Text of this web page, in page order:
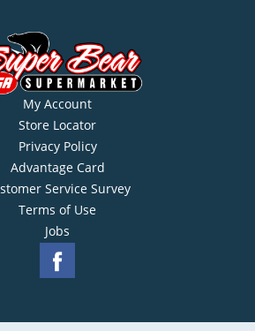
My Account
Store Locator
Privacy Policy
Advantage Card
Service Survey
Terms of Use
Jobs